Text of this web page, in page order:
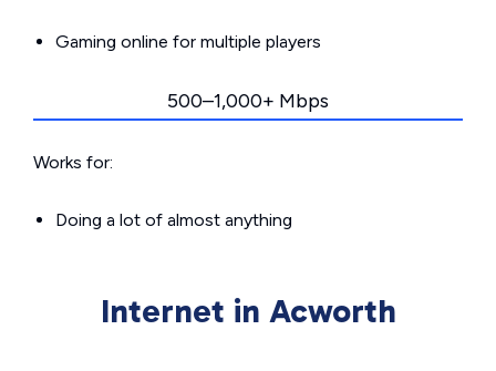
Gaming online for multiple players
500–1,000+ Mbps
Works for:
Doing a lot of almost anything
Internet in Acworth